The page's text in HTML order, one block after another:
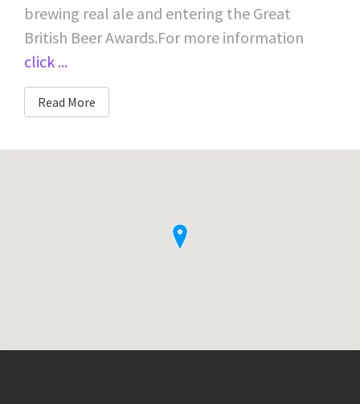
brewing real ale and entering the Great
British Beer Awards.For more information
click ...
Read More